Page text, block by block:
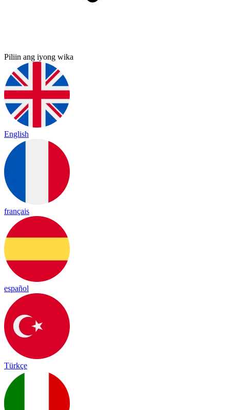
Piliin ang iyong wika
English
français
español
Türkçe